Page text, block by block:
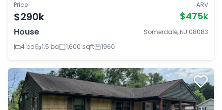
Price
$290k
ARV
$475k
House
Somerdale, NJ 08083
4 bd
1.5 ba 1,600 sqft 1960